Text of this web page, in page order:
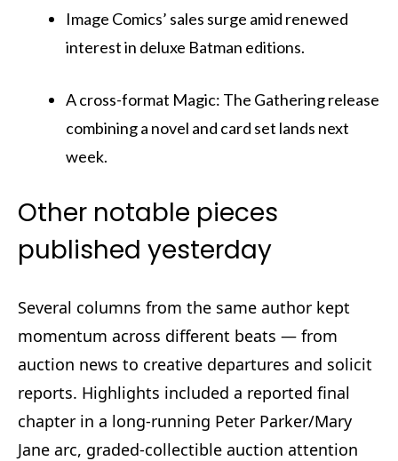
Image Comics’ sales surge amid renewed
interest in deluxe Batman editions.
A cross-format Magic: The Gathering release
combining a novel and card set lands next
week.
Other notable pieces
published yesterday
Several columns from the same author kept
momentum across different beats — from
auction news to creative departures and solicit
reports. Highlights included a reported final
chapter in a long-running Peter Parker/Mary
Jane arc, graded-collectible auction attention